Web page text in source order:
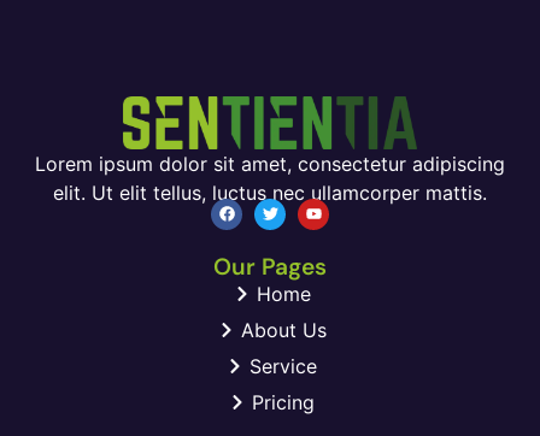
Lorem ipsum dolor sit amet, consectetur adipiscing
elit. Ut elit tellus, luctus nec ullamcorper mattis.
Our Pages
Home
About Us
Service
Pricing